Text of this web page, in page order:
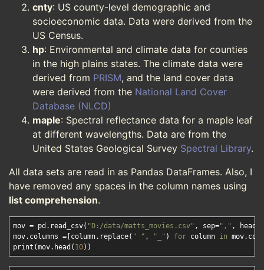
cnty: US county-level demographic and
socioeconomic data. Data were derived from the
US Census.
hp: Environmental and climate data for counties
in the high plains states. The climate data were
derived from PRISM, and the land cover data
were derived from the National Land Cover
Database (NLCD)
maple: Spectral reflectance data for a maple leaf
at different wavelengths. Data are from the
United States Geological Survey Spectral Library.
All data sets are read in as Pandas DataFrames. Also, I
have removed any spaces in the column names using
list comprehension.
mov = pd.read_csv( "D:/data/matts_movies.csv" , sep="," ,
mov.columns =[column.replace( " " , "_" ) for column in
print(mov.head( 10